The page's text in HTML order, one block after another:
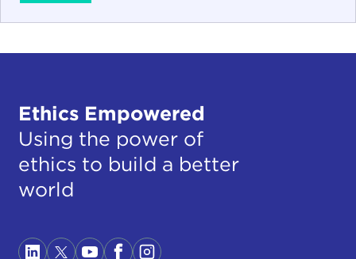
Ethics Empowered
Using the power of
ethics to build a better
world